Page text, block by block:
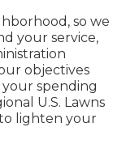
so we
your service,
objectives
spending
U.S. Lawns
lighten your